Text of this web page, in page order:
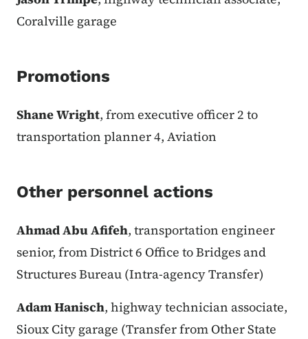
Coralville garage
Promotions
Shane Wright, from executive officer 2 to
transportation planner 4, Aviation
Other personnel actions
Ahmad Abu Afifeh, transportation engineer
senior, from District 6 Office to Bridges and
Structures Bureau (Intra-agency Transfer)
Adam Hanisch, highway technician associate,
Sioux City garage (Transfer from Other State